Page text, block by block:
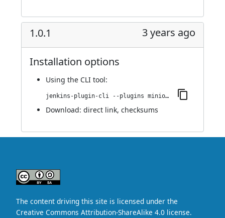
1.0.1 3 years ago
Installation options
Using the CLI tool:
jenkins-plugin-cli --plugins miniorange-two-factor:1.0.1
Download: direct link, checksums